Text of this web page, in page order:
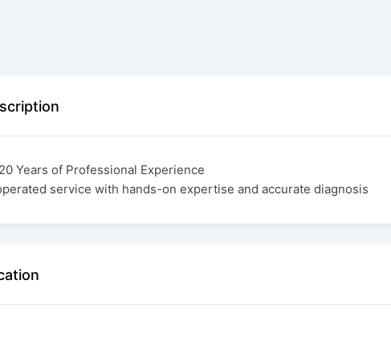
Years of Professional Experience
service with hands-on expertise and accurate diagnosis